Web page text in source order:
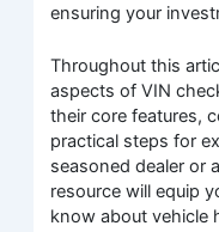
ensuring your
Throughout this
aspects of VIN
their core features,
practical steps for
seasoned dealer or
resource will equip
know about vehicle